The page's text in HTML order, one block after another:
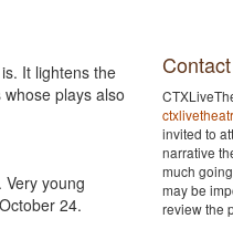
It lightens the
plays also
young
24.
Contact
invited to
narrative
much
may be
review the